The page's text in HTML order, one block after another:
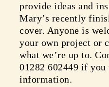
provide ideas and
Mary’s recently
cover. Anyone is
your own project or
what we’re up to.
01282 602449 if you
information.